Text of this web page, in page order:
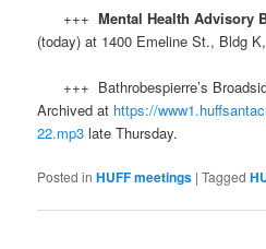
+++Mental Health Advisory
(today) at 1400 Emeline St., Bldg
+++ Bathrobespierre’s
Archived at https://
22.mp3 late Thursday.
Posted in HUFF meetings |Tagged